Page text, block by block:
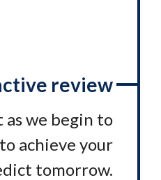
review
as we begin to
achieve your
tomorrow.